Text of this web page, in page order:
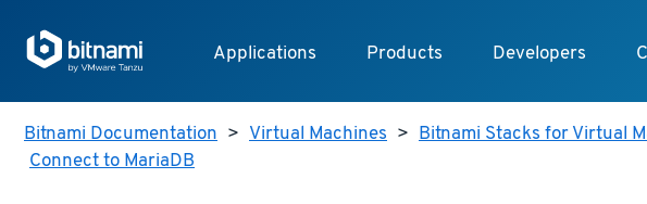
Applications Products Developers
Bitnami Documentation > Virtual Machines > Bitnami Stacks for Virtual
Connect to MariaDB